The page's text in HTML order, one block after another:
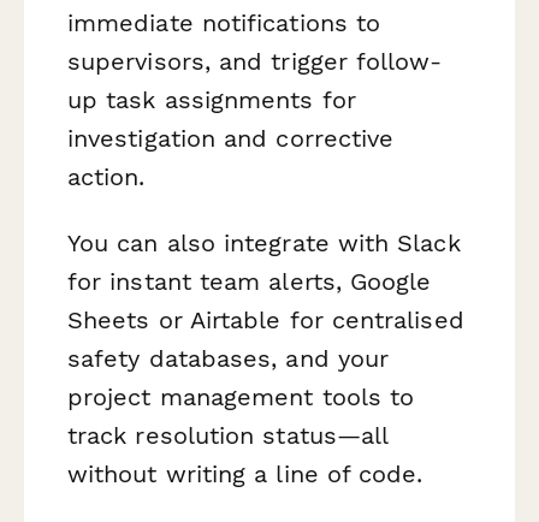
immediate notifications to
supervisors, and trigger follow-
up task assignments for
investigation and corrective
action.
You can also integrate with Slack
for instant team alerts, Google
Sheets or Airtable for centralised
safety databases, and your
project management tools to
track resolution status—all
without writing a line of code.